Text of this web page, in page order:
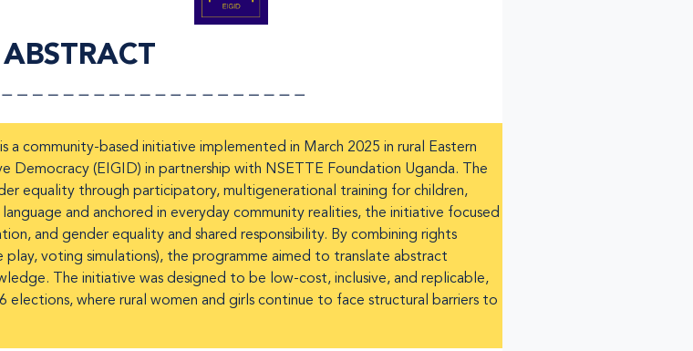
ABSTRACT
a community-based initiative implemented in March 2025 in rural Eastern
Democracy (EIGID) in partnership with NSETTE Foundation Uganda. The
equality through participatory, multigenerational training for children,
and anchored in everyday community realities, the initiative focused
and gender equality and shared responsibility. By combining rights
voting simulations), the programme aimed to translate abstract
The initiative was designed to be low-cost, inclusive, and replicable,
elections, where rural women and girls continue to face structural barriers to